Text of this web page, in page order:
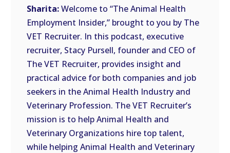
FEED
LINK
EMBED
Sharita:Welcome to “The Animal Health
Employment Insider,” brought to you by The
VET Recruiter. In this podcast, executive
recruiter, Stacy Pursell, founder and CEO of
The VET Recruiter, provides insight and
practical advice for both companies and job
seekers in the Animal Health Industry and
Veterinary Profession. The VET Recruiter’s
mission is to help Animal Health and
Veterinary Organizations hire top talent,
while helping Animal Health and Veterinary